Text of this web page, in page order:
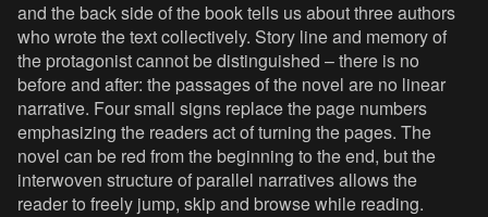
and the back side of the book tells us about three authors
who wrote the text collectively. Story line and memory of
the protagonist cannot be distinguished – there is no
before and after: the passages of the novel are no linear
narrative. Four small signs replace the page numbers
emphasizing the readers act of turning the pages. The
novel can be red from the beginning to the end, but the
interwoven structure of parallel narratives allows the
reader to freely jump, skip and browse while reading.